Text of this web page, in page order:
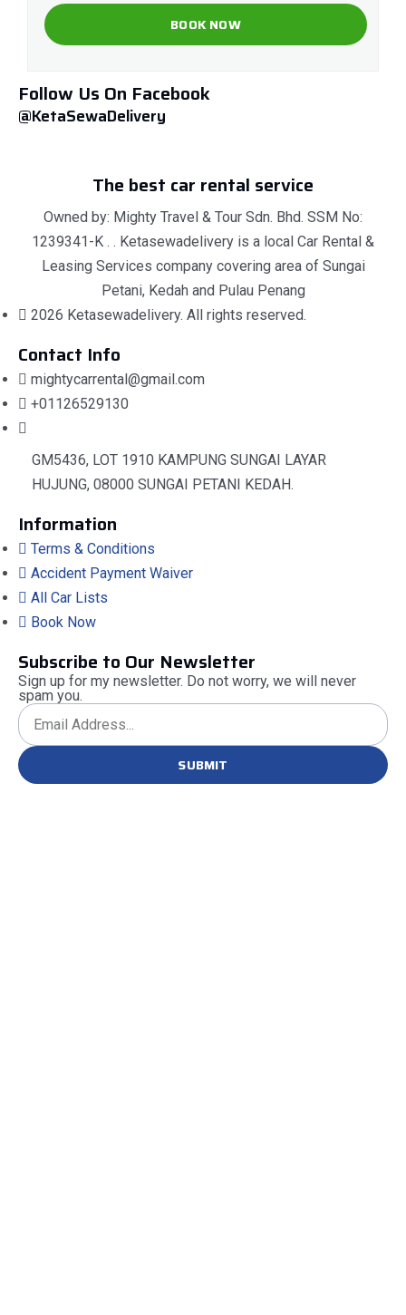
Follow Us On Facebook
@KetaSewaDelivery
The best car rental service
Owned by: Mighty Travel & Tour Sdn. Bhd. SSM No:
1239341-K . . Ketasewadelivery is a local Car Rental &
Leasing Services company covering area of Sungai
Petani, Kedah and Pulau Penang
2026 Ketasewadelivery. All rights reserved.
Contact Info
mightycarrental@gmail.com
+01126529130
GM5436, LOT 1910 KAMPUNG SUNGAI LAYAR
HUJUNG, 08000 SUNGAI PETANI KEDAH.
Information
Terms & Conditions
Accident Payment Waiver
All Car Lists
Book Now
Subscribe to Our Newsletter
Sign up for my newsletter. Do not worry, we will never
spam you.
SUBMIT